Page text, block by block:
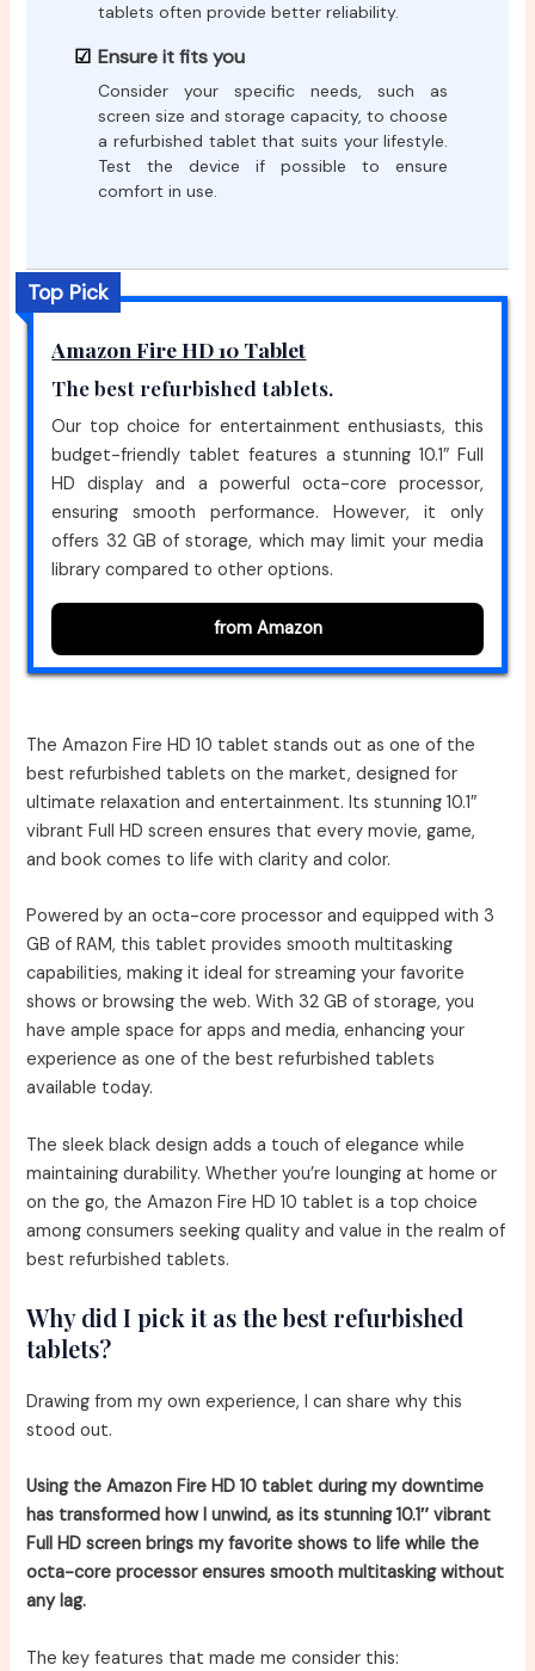
tablets often provide better reliability.
Ensure it fits you
Consider your specific needs, such as
screen size and storage capacity, to choose
a refurbished tablet that suits your lifestyle.
Test the device if possible to ensure
comfort in use.
Top Pick
Amazon Fire HD 10 Tablet
The best refurbished tablets.
Our top choice for entertainment enthusiasts, this
budget-friendly tablet features a stunning 10.1″ Full
HD display and a powerful octa-core processor,
ensuring smooth performance. However, it only
offers 32 GB of storage, which may limit your media
library compared to other options.
from Amazon
The Amazon Fire HD 10 tablet stands out as one of the
best refurbished tablets on the market, designed for
ultimate relaxation and entertainment. Its stunning 10.1″
vibrant Full HD screen ensures that every movie, game,
and book comes to life with clarity and color.
Powered by an octa-core processor and equipped with 3
GB of RAM, this tablet provides smooth multitasking
capabilities, making it ideal for streaming your favorite
shows or browsing the web. With 32 GB of storage, you
have ample space for apps and media, enhancing your
experience as one of the best refurbished tablets
available today.
The sleek black design adds a touch of elegance while
maintaining durability. Whether you’re lounging at home or
on the go, the Amazon Fire HD 10 tablet is a top choice
among consumers seeking quality and value in the realm of
best refurbished tablets.
Why did I pick it as the best refurbished
tablets?
Drawing from my own experience, I can share why this
stood out.
Using the Amazon Fire HD 10 tablet during my downtime
has transformed how I unwind, as its stunning 10.1″ vibrant
Full HD screen brings my favorite shows to life while the
octa-core processor ensures smooth multitasking without
any lag.
The key features that made me consider this: